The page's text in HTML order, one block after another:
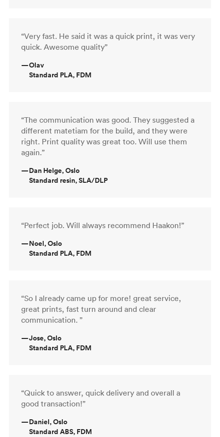
“Very fast. He said it was a quick print, it was very
quick. Awesome quality”
—Olav
Standard PLA, FDM
“The communication was good. They suggested a
different matetiam for the build, and they were
right. Print quality was great too. Will use them
again.”
—Dan Helge, Oslo
Standard resin, SLA/DLP
“Perfect job. Will always recommend Haakon!”
—Noel, Oslo
Standard PLA, FDM
“So I already came up for more! great service,
great prints, fast turn around and clear
communication. ”
—Jose, Oslo
Standard PLA, FDM
“Quick to answer, quick delivery and overall a
good transaction!”
—Daniel, Oslo
Standard ABS, FDM